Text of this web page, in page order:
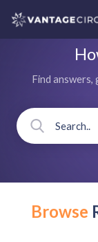
Find answers,
Browse